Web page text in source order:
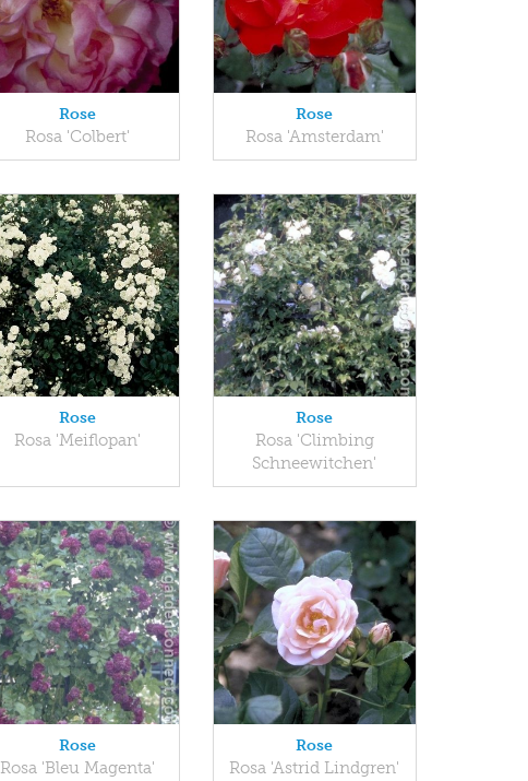
Rose
Rosa 'Colbert'
Rose
Rosa 'Amsterdam'
Rose
Rosa 'Meiflopan'
Rose
Rosa 'Climbing
Schneewitchen'
Rose
Rosa 'Bleu Magenta'
Rose
Rosa 'Astrid Lindgren'